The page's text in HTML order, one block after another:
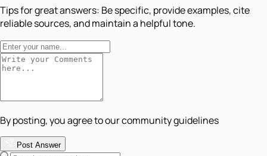
Tips for great answers: Be specific, provide examples, cite
reliable sources, and maintain a helpful tone.
By posting, you agree to our community guidelines
Post Answer